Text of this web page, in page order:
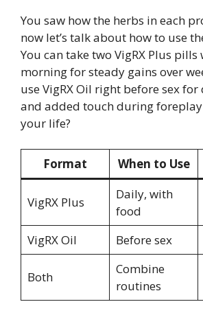
You saw how the herbs in each
now let’s talk about how to use
You can take two VigRX Plus
morning for steady gains over
use VigRX Oil right before sex
and added touch during
your life?
Format When to Use
VigRX Plus
Daily, with
food
VigRX Oil Before sex
Both
Combine
routines